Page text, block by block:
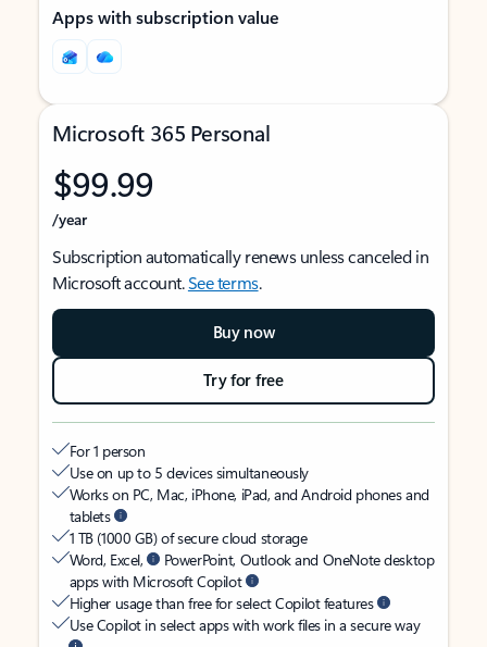
Apps with subscription value
Microsoft 365 Personal
$99.99
/year
Subscription automatically renews unless canceled in
Microsoft account.See terms.
Buy now
Try for free
For 1 person
Use on up to 5 devices simultaneously
Works on PC, Mac, iPhone, iPad, and Android phones and
tablets
1 TB (1000 GB) of secure cloud storage
Word, Excel,
PowerPoint, Outlook and OneNote desktop
apps with Microsoft Copilot
Higher usage than free for select Copilot features
Use Copilot in select apps with work files in a secure way